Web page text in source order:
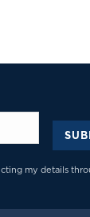
my details